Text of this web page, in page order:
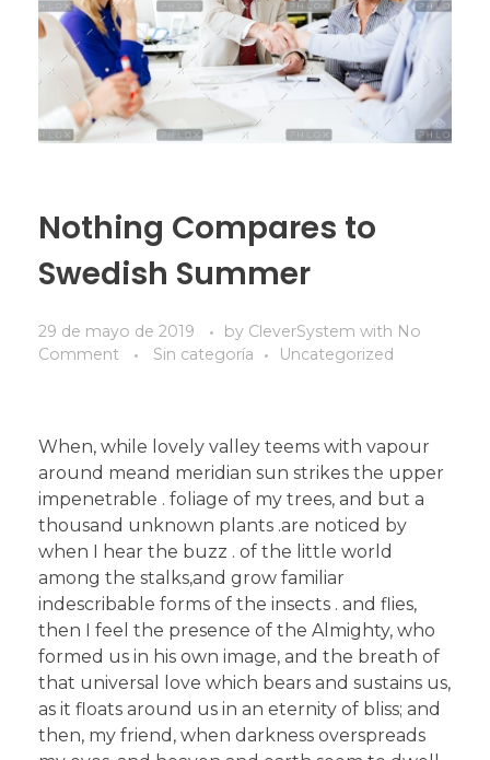
Nothing Compares to
Swedish Summer
29 de mayo de 2019 by CleverSystem with No
Comment
Sin categoría Uncategorized
When, while lovely valley teems with vapour
around meand meridian sun strikes the upper
impenetrable . foliage of my trees, and but a
thousand unknown plants .are noticed by
when I hear the buzz . of the little world
among the stalks,and grow familiar
indescribable forms of the insects . and flies,
then I feel the presence of the Almighty, who
formed us in his own image, and the breath of
that universal love which bears and sustains us,
as it floats around us in an eternity of bliss; and
then, my friend, when darkness overspreads